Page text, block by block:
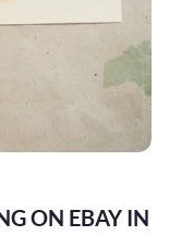
ON EBAY IN